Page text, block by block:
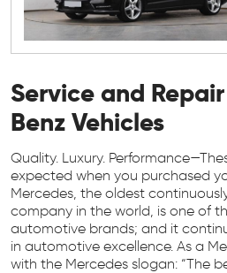
Service and
Benz Vehicles
Quality. Luxury.
expected when you purchased
Mercedes, the oldest
company in the world, is one of
automotive brands; and it
in automotive excellence. As a
with the Mercedes slogan: “The